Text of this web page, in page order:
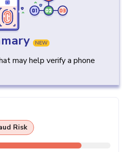
NEW
may help verify a phone
Risk